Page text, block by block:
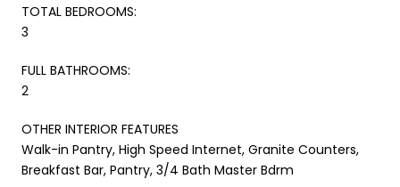
TOTAL BEDROOMS:
3
FULL BATHROOMS:
2
OTHER INTERIOR FEATURES
Walk-in Pantry, High Speed Internet, Granite Counters,
Breakfast Bar, Pantry, 3/4 Bath Master Bdrm